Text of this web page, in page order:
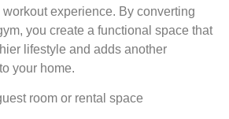
experience. By converting
you create a functional space that
lifestyle and adds another
your home.